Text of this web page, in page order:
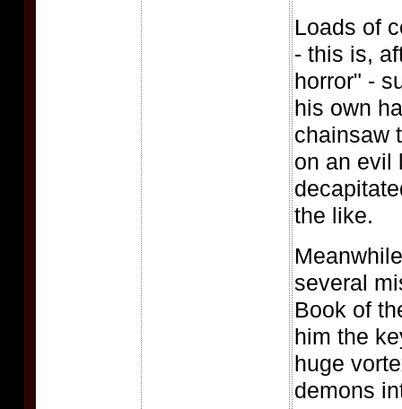
Loads of
- this is,
horror" -
his own
chainsaw
on an evil
the like.
several
Book of
him the
huge
demons